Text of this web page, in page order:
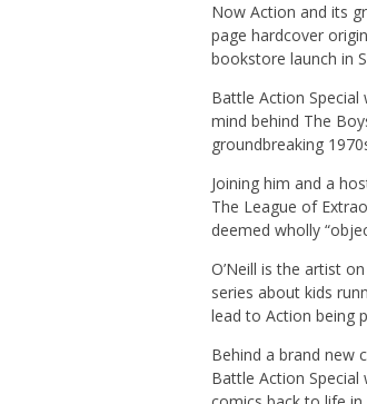
Now Action and its
page hardcover
bookstore launch in
Battle Action
mind behind The
groundbreaking
Joining him and a
The League of
deemed wholly
O’Neill is the artist
series about kids
lead to Action being
Behind a brand new
Battle Action Special